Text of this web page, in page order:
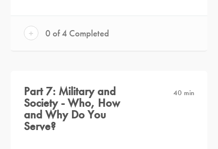
+ 0 of 4 Completed
Part 7: Military and
Society - Who, How
and Why Do You
Serve?
40 min